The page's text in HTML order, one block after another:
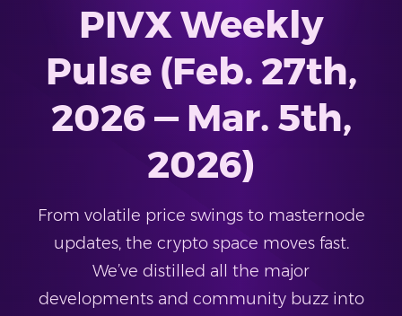
PIVX Weekly
Pulse (Feb. 27th,
2026 — Mar. 5th,
2026)
From volatile price swings to masternode
updates, the crypto space moves fast.
We’ve distilled all the major
developments and community buzz into